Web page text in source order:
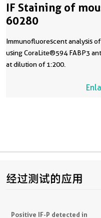
IF Staining of
60280
Immunofluorescent analysis
using CoraLite®594 FABP3
at dilution of 1:200.
经过测试的应用
Positive IF-P detected in